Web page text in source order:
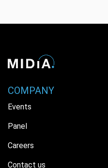
COMPANY
Events
Panel
Careers
Contact us